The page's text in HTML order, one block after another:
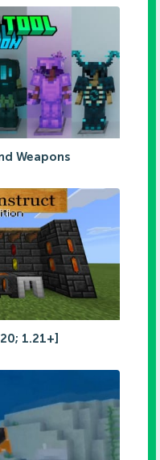
Weapons
1.21+]